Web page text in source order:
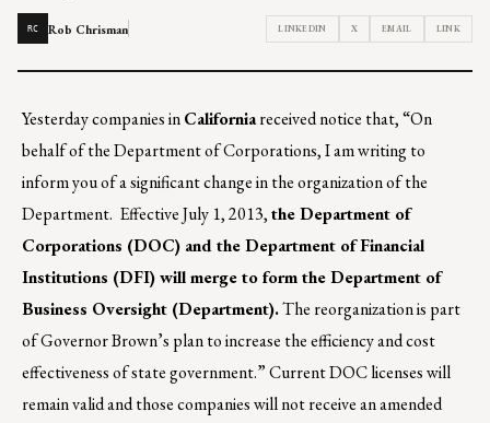
RC Rob Chrisman LINKEDIN X EMAIL LINK
Yesterday companies inCaliforniareceived notice that, “On
behalf of the Department of Corporations, I am writing to
inform you of a significant change in the organization of the
Department. Effective July 1, 2013,the Department of
Corporations (DOC) and the Department of Financial
Institutions (DFI) will merge to form the Department of
Business Oversight (Department).The reorganization is part
of Governor Brown’s plan to increase the efficiency and cost
effectiveness of state government.” Current DOC licenses will
remain valid and those companies will not receive an amended